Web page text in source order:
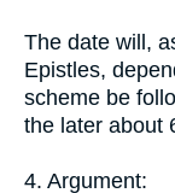
The date will,
Epistles,
scheme be
the later about
4. Argument: